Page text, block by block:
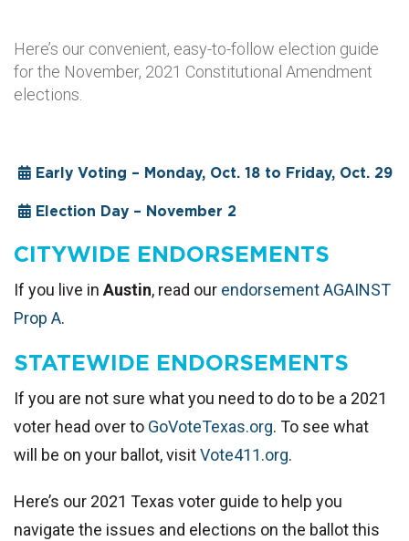
Here’s our convenient, easy-to-follow election guide
for the November, 2021 Constitutional Amendment
elections.
Early Voting – Monday, Oct. 18 to Friday, Oct. 29
Election Day – November 2
CITYWIDE ENDORSEMENTS
If you live in Austin, read our endorsement AGAINST
Prop A.
STATEWIDE ENDORSEMENTS
If you are not sure what you need to do to be a 2021
voter head over to GoVoteTexas.org. To see what
will be on your ballot, visitVote411.org.
Here’s our 2021 Texas voter guide to help you
navigate the issues and elections on the ballot this